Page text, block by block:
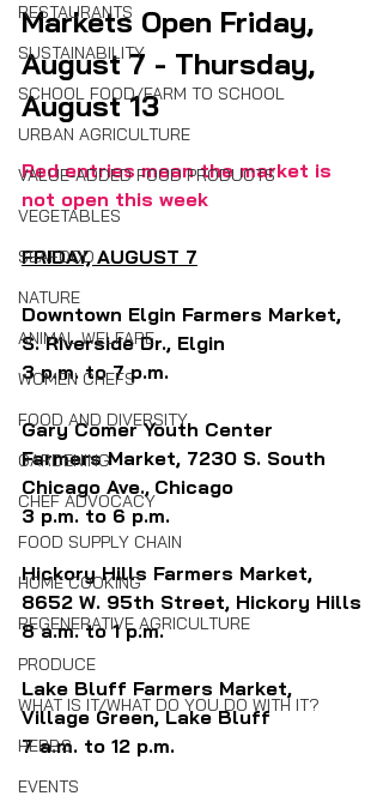
RESTAURANTS
SUSTAINABILITY
SCHOOL FOOD/FARM TO SCHOOL
URBAN AGRICULTURE
VALUE-ADDED FOOD PRODUCTS
VEGETABLES
SEAFOOD
NATURE
ANIMAL WELFARE
WOMEN CHEFS
FOOD AND DIVERSITY
GARDENING
CHEF ADVOCACY
FOOD SUPPLY CHAIN
HOME COOKING
REGENERATIVE AGRICULTURE
PRODUCE
WHAT IS IT/WHAT DO YOU DO WITH IT?
HERBS
EVENTS
Markets Open Friday,
August 7 - Thursday,
August 13
Red entries mean the market is
not open this week
FRIDAY, AUGUST 7
Downtown Elgin Farmers Market,
S. Riverside Dr., Elgin
3 p.m. to 7 p.m.
Gary Comer Youth Center
Farmers Market, 7230 S. South
Chicago Ave., Chicago
3 p.m. to 6 p.m.
Hickory Hills Farmers Market,
8652 W. 95th Street, Hickory Hills
8 a.m. to 1 p.m.
Lake Bluff Farmers Market,
Village Green, Lake Bluff
7 a.m. to 12 p.m.